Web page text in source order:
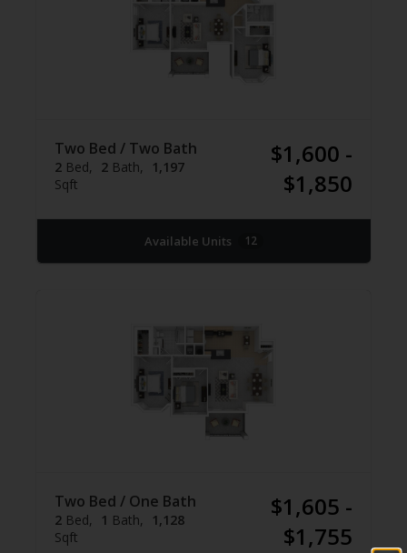
Two Bed / Two Bath
2 Bed 2 Bath
1,197
Sqft
$1,600 -
$1,850
Available Units 12
Two Bed / One Bath
2 Bed 1 Bath
1,128
Sqft
$1,605 -
$1,755